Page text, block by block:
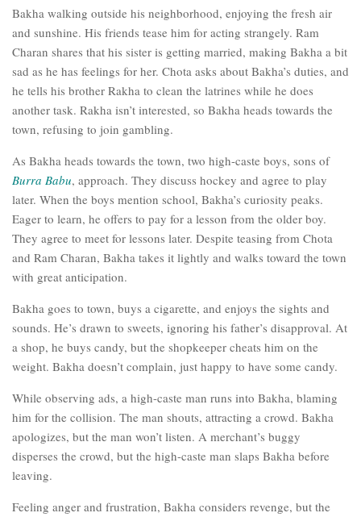
Bakha walking outside his neighborhood, enjoying the fresh air
and sunshine. His friends tease him for acting strangely. Ram
Charan shares that his sister is getting married, making Bakha a bit
sad as he has feelings for her. Chota asks about Bakha’s duties, and
he tells his brother Rakha to clean the latrines while he does
another task. Rakha isn’t interested, so Bakha heads towards the
town, refusing to join gambling.
As Bakha heads towards the town, two high-caste boys, sons of
Burra Babu, approach. They discuss hockey and agree to play
later. When the boys mention school, Bakha’s curiosity peaks.
Eager to learn, he offers to pay for a lesson from the older boy.
They agree to meet for lessons later. Despite teasing from Chota
and Ram Charan, Bakha takes it lightly and walks toward the town
with great anticipation.
Bakha goes to town, buys a cigarette, and enjoys the sights and
sounds. He’s drawn to sweets, ignoring his father’s disapproval. At
a shop, he buys candy, but the shopkeeper cheats him on the
weight. Bakha doesn’t complain, just happy to have some candy.
While observing ads, a high-caste man runs into Bakha, blaming
him for the collision. The man shouts, attracting a crowd. Bakha
apologizes, but the man won’t listen. A merchant’s buggy
disperses the crowd, but the high-caste man slaps Bakha before
leaving.
Feeling anger and frustration, Bakha considers revenge, but the